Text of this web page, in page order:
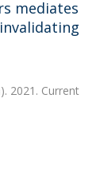
mediates
2021. Current